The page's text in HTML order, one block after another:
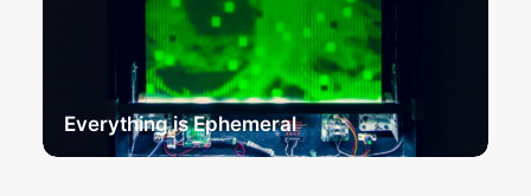
Everything is Ephemeral